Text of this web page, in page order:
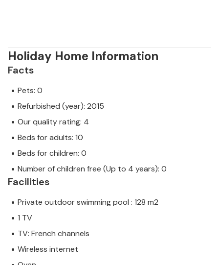
Holiday Home Information
Facts
Pets: 0
Refurbished (year): 2015
Our quality rating: 4
Beds for adults: 10
Beds for children: 0
Number of children free (Up to 4 years): 0
Facilities
Private outdoor swimming pool : 128 m2
1 TV
TV: French channels
Wireless internet